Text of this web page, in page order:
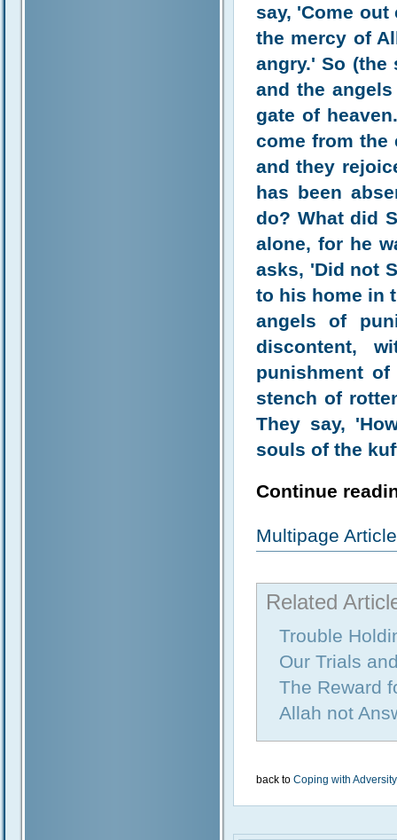
say, 'Come
the mercy of
angry.' So
and the
gate of
come from the
and they
has been
do? What did
alone, for he
asks, 'Did not
to his home in
angels of
discontent,
punishment
stench of
They say,
souls of the
Continue
Multipage
Related
Trouble
Our Trials
The Reward
Allah not
back to Coping with Adversity